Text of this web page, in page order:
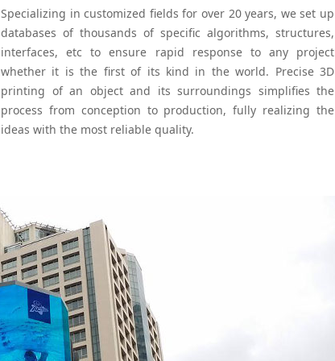
Specializing in customized fields for over 20 years, we set up
databases of thousands of specific algorithms, structures,
interfaces, etc to ensure rapid response to any project
whether it is the first of its kind in the world. Precise 3D
printing of an object and its surroundings simplifies the
process from conception to production, fully realizing the
ideas with the most reliable quality.